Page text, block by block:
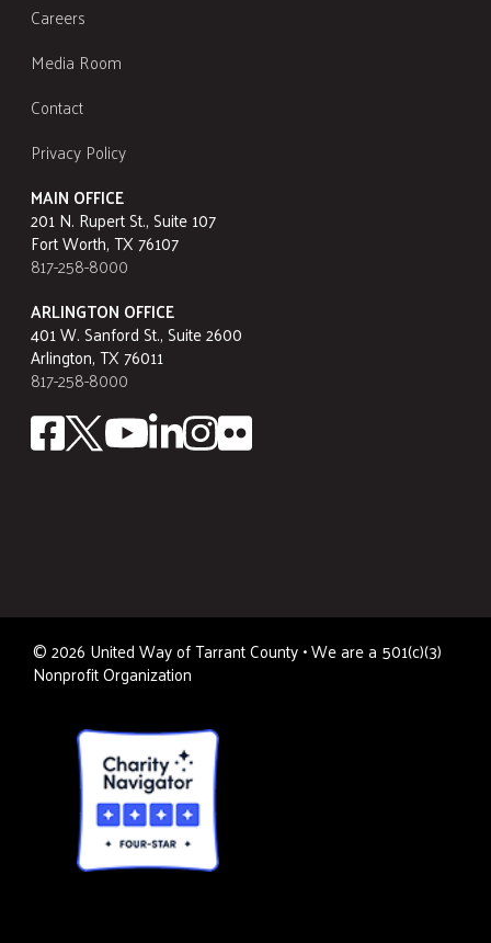
Careers
Media Room
Contact
Privacy Policy
MAIN OFFICE
201 N. Rupert St., Suite 107
Fort Worth, TX 76107
817-258-8000
ARLINGTON OFFICE
401 W. Sanford St., Suite 2600
Arlington, TX 76011
817-258-8000
©2026 United Way of Tarrant County • We are a 501(c)(3)
Nonprofit Organization